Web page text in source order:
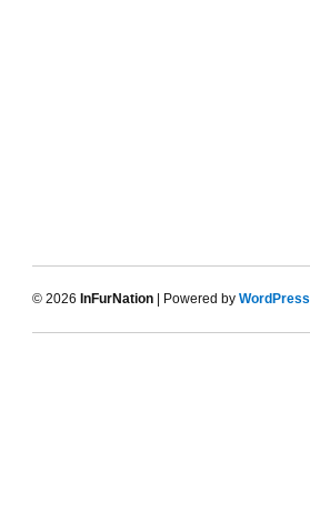
© 2026 InFurNation | Powered by WordPress